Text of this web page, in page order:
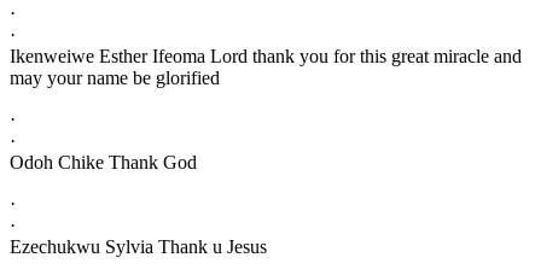
·
·
Ikenweiwe Esther Ifeoma Lord thank you for this great miracle and
may your name be glorified
·
·
Odoh Chike Thank God
·
·
Ezechukwu Sylvia Thank u Jesus